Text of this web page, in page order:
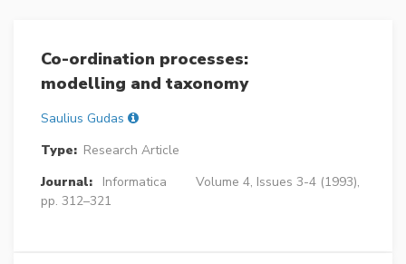
Co-ordination processes:
modelling and taxonomy
Saulius Gudas
Type: Research Article
Journal:
Informatica
Volume 4, Issues 3-4 (1993),
pp. 312–321